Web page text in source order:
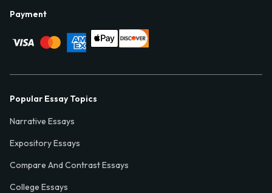
Payment
Popular Essay Topics
Narrative Essays
Expository Essays
Compare And Contrast Essays
College Essays